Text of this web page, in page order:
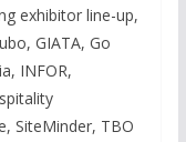
exhibitor line-up,
GIATA, Go
INFOR,
SiteMinder, TBO